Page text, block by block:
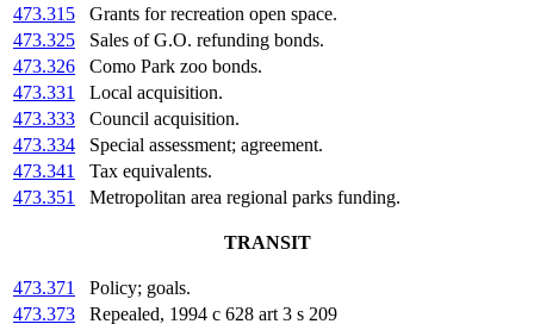
473.315
Grants for recreation open space.
473.325
Sales of G.O. refunding bonds.
473.326
Como Park zoo bonds.
473.331
Local acquisition.
473.333
Council acquisition.
473.334
Special assessment; agreement.
473.341
Tax equivalents.
473.351
Metropolitan area regional parks funding.
TRANSIT
473.371
Policy; goals.
473.373
Repealed, 1994 c 628 art 3 s 209